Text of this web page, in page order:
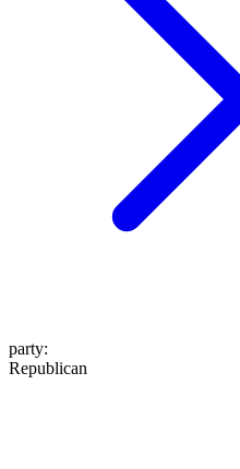
party:
Republican